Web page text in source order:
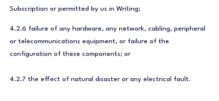
Subscription or permitted by us in Writing;
4.2.6 failure of any hardware, any network, cabling, peripheral
or telecommunications equipment, or failure of the
configuration of these components; or
4.2.7 the effect of natural disaster or any electrical fault.